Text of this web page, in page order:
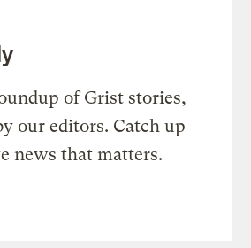
of Grist stories,
our editors. Catch up
news that matters.